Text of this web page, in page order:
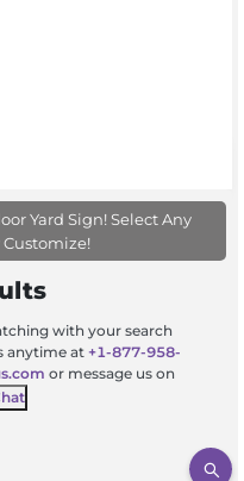
Yard Sign! Select Any
with your search
anytime at +1-877-958-
or message us on